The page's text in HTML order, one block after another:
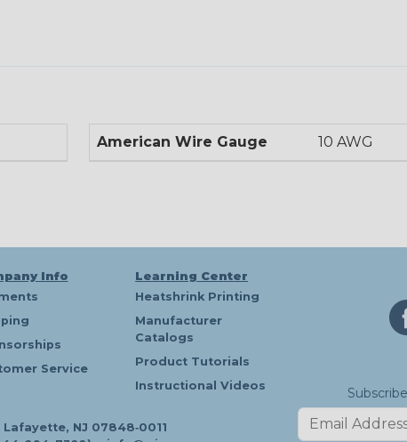
American Wire Gauge 10 AWG
Info
Service
Learning Center
Heatshrink Printing
Manufacturer
Catalogs
Product Tutorials
Instructional Videos
Lafayette, NJ 07848‑0011